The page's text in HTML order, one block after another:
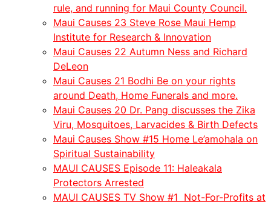
rule, and running for Maui County Council.
Maui Causes 23 Steve Rose Maui Hemp
Institute for Research & Innovation
Maui Causes 22 Autumn Ness and Richard
DeLeon
Maui Causes 21 Bodhi Be on your rights
around Death, Home Funerals and more.
Maui Causes 20 Dr. Pang discusses the Zika
Viru, Mosquitoes, Larvacides & Birth Defects
Maui Causes Show #15 Home Le’amohala on
Spiritual Sustainability
MAUI CAUSES Episode 11: Haleakala
Protectors Arrested
MAUI CAUSES TV Show #1 Not-For-Profits at